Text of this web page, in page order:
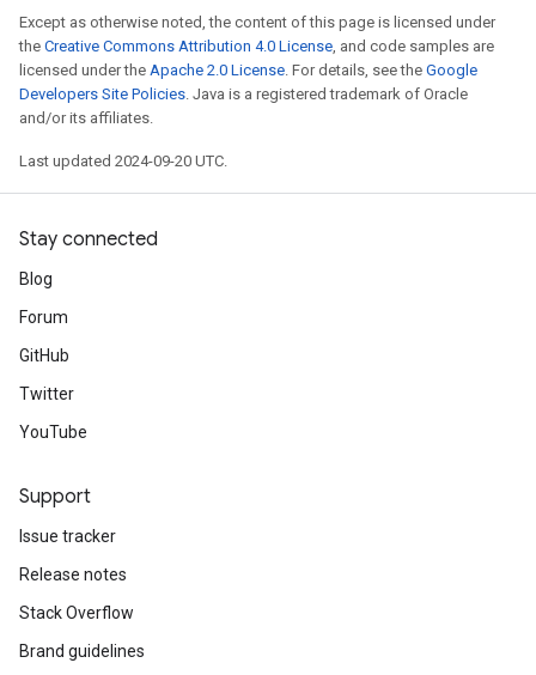
Except as otherwise noted, the content of this page is licensed under
the Creative Commons Attribution 4.0 License, and code samples are
licensed under the Apache 2.0 License. For details, see the Google
Developers Site Policies. Java is a registered trademark of Oracle
and/or its affiliates.
Last updated 2024-09-20 UTC.
Stay connected
Blog
Forum
GitHub
Twitter
YouTube
Support
Issue tracker
Release notes
Stack Overflow
Brand guidelines